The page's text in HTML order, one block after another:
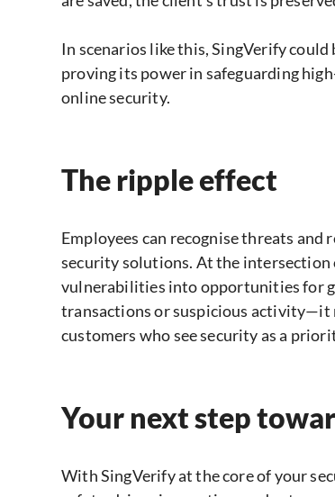
In scenarios like this, SingVerify
proving its power in safeguarding
online security.
The ripple effect
Employees can recognise threats and
security solutions. At the
vulnerabilities into opportunities for
transactions or suspicious activity—it
customers who see security as a
Your next step
With SingVerify at the core of your